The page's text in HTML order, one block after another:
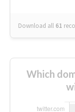
Download all 61
Which